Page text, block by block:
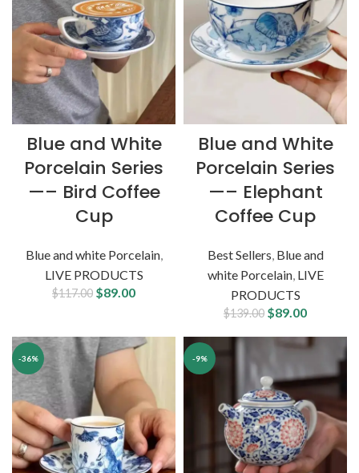
Blue and White
Porcelain Series
—– Bird Coffee
Cup
Blue and white Porcelain,
LIVE PRODUCTS
$117.00 $89.00
Blue and White
Porcelain Series
—– Elephant
Coffee Cup
Best Sellers, Blue and
white Porcelain, LIVE
PRODUCTS
$139.00 $89.00
-36% -9%